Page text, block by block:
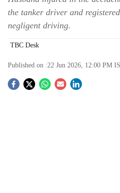
the tanker driver and
negligent driving.
TBC Desk
Published on :22 Jun 2026, 12:00 PM
S